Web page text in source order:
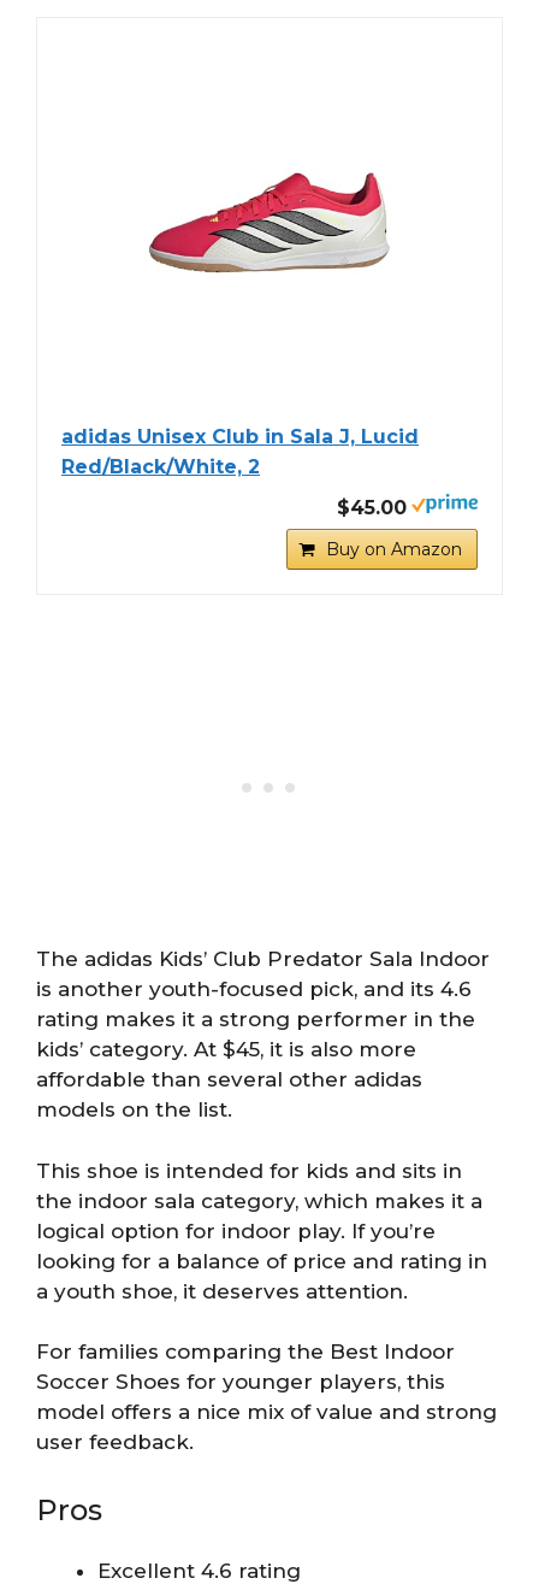
adidas Unisex Club in Sala J, Lucid
Red/Black/White, 2
$45.00
Buy on Amazon
The adidas Kids’ Club Predator Sala Indoor
is another youth-focused pick, and its 4.6
rating makes it a strong performer in the
kids’ category. At $45, it is also more
affordable than several other adidas
models on the list.
This shoe is intended for kids and sits in
the indoor sala category, which makes it a
logical option for indoor play. If you’re
looking for a balance of price and rating in
a youth shoe, it deserves attention.
For families comparing the Best Indoor
Soccer Shoes for younger players, this
model offers a nice mix of value and strong
user feedback.
Pros
Excellent 4.6 rating